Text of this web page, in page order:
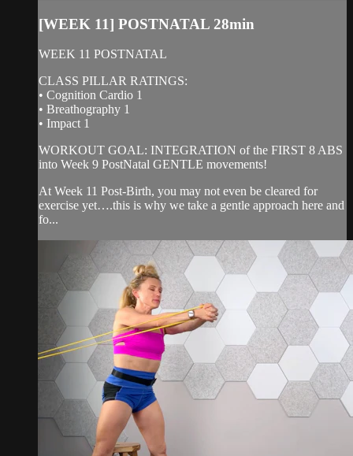
[WEEK 11] POSTNATAL 28min
WEEK 11 POSTNATAL
CLASS PILLAR RATINGS:
• Cognition Cardio 1
• Breathography 1
• Impact 1
WORKOUT GOAL: INTEGRATION of the FIRST 8 ABS
into Week 9 PostNatal GENTLE movements!
At Week 11 Post-Birth, you may not even be cleared for
exercise yet….this is why we take a gentle approach here and
fo...